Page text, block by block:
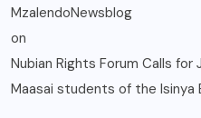
MzalendoNewsblog
on
Nubian Rights Forum Calls
Maasai students of the Isinya